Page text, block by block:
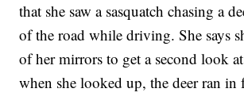
that she saw a sasquatch chasing a
of the road while driving. She says
of her mirrors to get a second look
when she looked up, the deer ran in